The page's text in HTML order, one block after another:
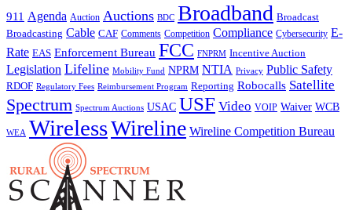
911 Agenda Auction Auctions BDC Broadband Broadcast
Broadcasting Cable CAF Comments Competition Compliance Cybersecurity E-
Rate EAS Enforcement Bureau FCC FNPRM Incentive Auction
Legislation Lifeline Mobility Fund NPRM NTIA Privacy Public Safety
RDOF Regulatory Fees Reimbursement Program Reporting Robocalls Satellite
Spectrum Spectrum Auctions USAC USF Video VOIP Waiver WCB
WEA WirelessWireline Wireline Competition Bureau